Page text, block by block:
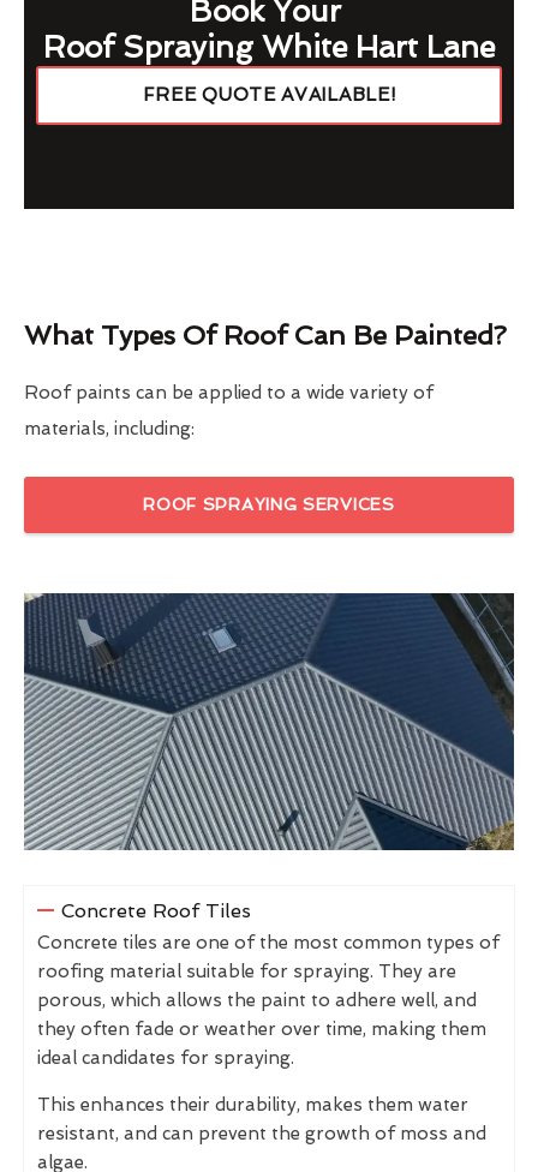
Book Your
Roof Spraying White Hart Lane
FREE QUOTE AVAILABLE!
What Types Of Roof Can Be Painted?
Roof paints can be applied to a wide variety of
materials, including:
ROOF SPRAYING SERVICES
Concrete Roof Tiles
Concrete tiles are one of the most common types of
roofing material suitable for spraying. They are
porous, which allows the paint to adhere well, and
they often fade or weather over time, making them
ideal candidates for spraying.
This enhances their durability, makes them water
resistant, and can prevent the growth of moss and
algae.